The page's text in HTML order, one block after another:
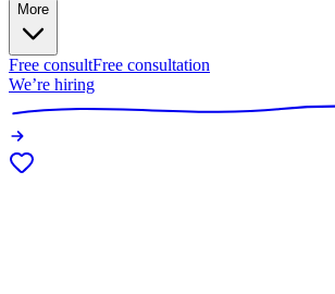
More
Free consultFree consultation
We’re hiring